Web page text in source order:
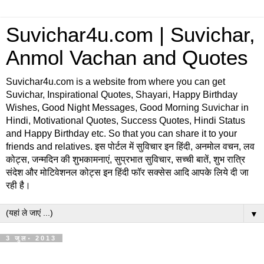
Suvichar4u.com | Suvichar,
Anmol Vachan and Quotes
Suvichar4u.com is a website from where you can get
Suvichar, Inspirational Quotes, Shayari, Happy Birthday
Wishes, Good Night Messages, Good Morning Suvichar in
Hindi, Motivational Quotes, Success Quotes, Hindi Status
and Happy Birthday etc. So that you can share it to your
friends and relatives. इस पोर्टल में सुविचार इन हिंदी, अनमोल वचन, लव
कोट्स, जन्मदिन की शुभकामनाएं, सुप्रभात सुविचार, सच्ची बातें, शुभ रात्रि
संदेश और मोटिवेशनल कोट्स इन हिंदी फॉर सक्सेस आदि आपके लिये दी जा
रही है।
▼
3 जुल॰ 2013